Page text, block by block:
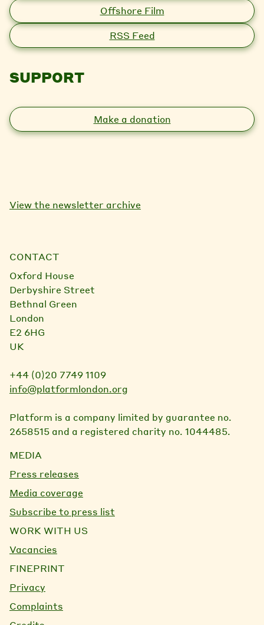
Offshore Film
RSS Feed
SUPPORT
Make a donation
View the newsletter archive
CONTACT
Oxford House
Derbyshire Street
Bethnal Green
London
E2 6HG
UK
+44 (0)20 7749 1109
info@platformlondon.org
Platform is a company limited by guarantee no.
2658515 and a registered charity no. 1044485.
MEDIA
Press releases
Media coverage
Subscribe to press list
WORK WITH US
Vacancies
FINEPRINT
Privacy
Complaints